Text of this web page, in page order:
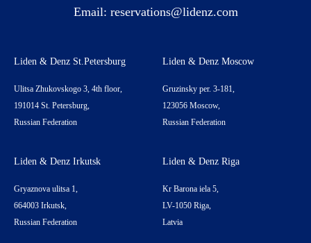
Email: reservations@lidenz.com
Liden & Denz St.Petersburg
Ulitsa Zhukovskogo 3, 4th floor,
191014 St. Petersburg,
Russian Federation
Liden & Denz Moscow
Gruzinsky per. 3-181,
123056 Moscow,
Russian Federation
Liden & Denz Irkutsk
Gryaznova ulitsa 1,
664003 Irkutsk,
Russian Federation
Liden & Denz Riga
Kr Barona iela 5,
LV-1050 Riga,
Latvia